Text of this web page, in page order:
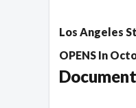
Los Angeles
OPENS In